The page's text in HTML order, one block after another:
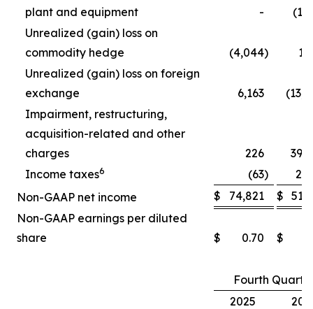
plant and equipment
-
Unrealized (gain) loss on
commodity hedge
(4,044)
Unrealized (gain) loss on foreign
exchange
6,163
Impairment, restructuring,
acquisition-related and other
charges
226
Income taxes6 (63)
Non-GAAP net income
$ 74,821 $
Non-GAAP earnings per diluted
share
$ 0.70 $
Fourth
2025